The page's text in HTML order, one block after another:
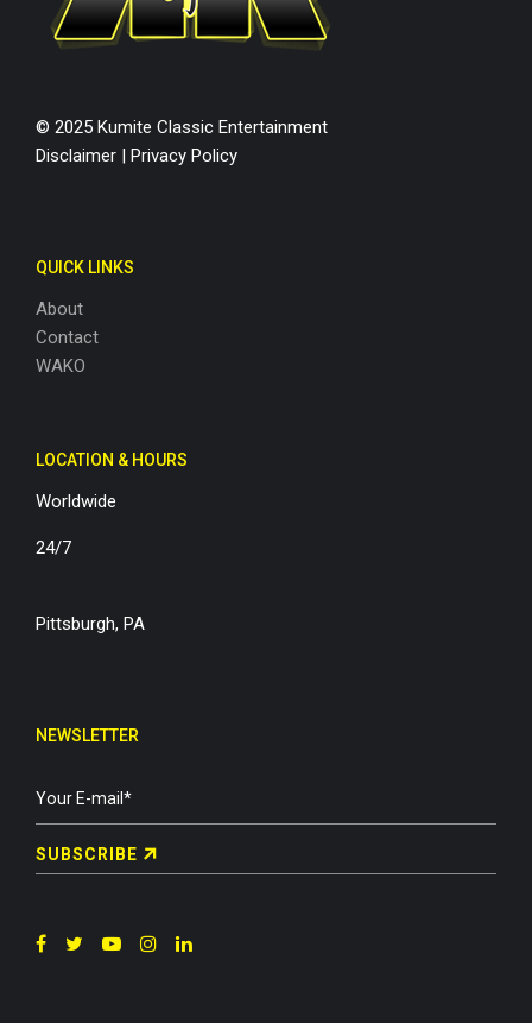
© 2025 Kumite Classic Entertainment
Disclaimer | Privacy Policy
QUICK LINKS
About
Contact
WAKO
LOCATION & HOURS
Worldwide
24/7
Pittsburgh, PA
NEWSLETTER
SUBSCRIBE